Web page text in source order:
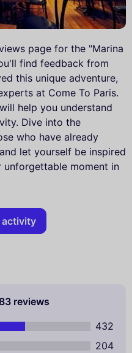
page for the "Marina
find feedback from
this unique adventure,
at Come To Paris.
help you understand
Dive into the
who have already
let yourself be inspired
unforgettable moment in
activity
reviews
432
204